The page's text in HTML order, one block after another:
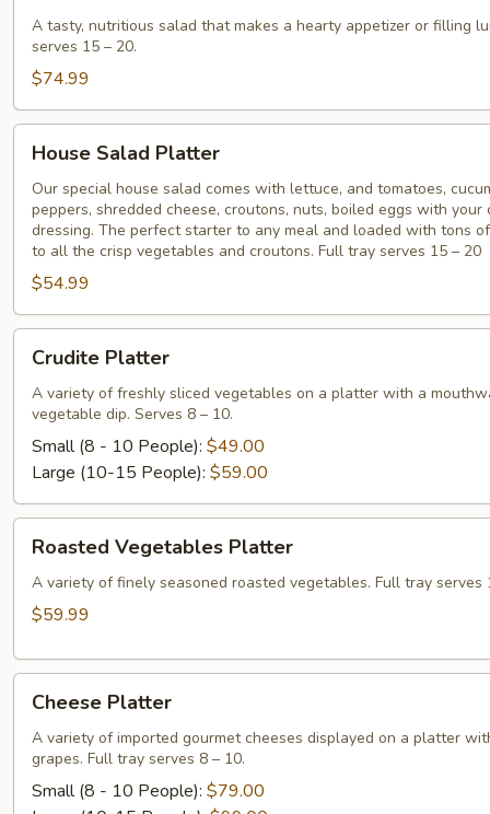
Platter
A tasty, nutritious salad that makes a hearty appetizer or filling
serves 15 – 20.
$74.99
Salad
Platter
House Salad Platter
Our special house salad comes with lettuce, and tomatoes,
peppers, shredded cheese, croutons, nuts, boiled eggs with your
dressing. The perfect starter to any meal and loaded with tons
to all the crisp vegetables and croutons. Full tray serves 15 – 20
$54.99
Platter
Crudite Platter
A variety of freshly sliced vegetables on a platter with a
vegetable dip. Serves 8 – 10.
Small (8 - 10 People): $49.00
Large (10-15 People): $59.00
Vegetables
Platter
Roasted Vegetables Platter
A variety of finely seasoned roasted vegetables. Full tray serves
$59.99
Platter
Cheese Platter
A variety of imported gourmet cheeses displayed on a platter
grapes. Full tray serves 8 – 10.
Small (8 - 10 People): $79.00